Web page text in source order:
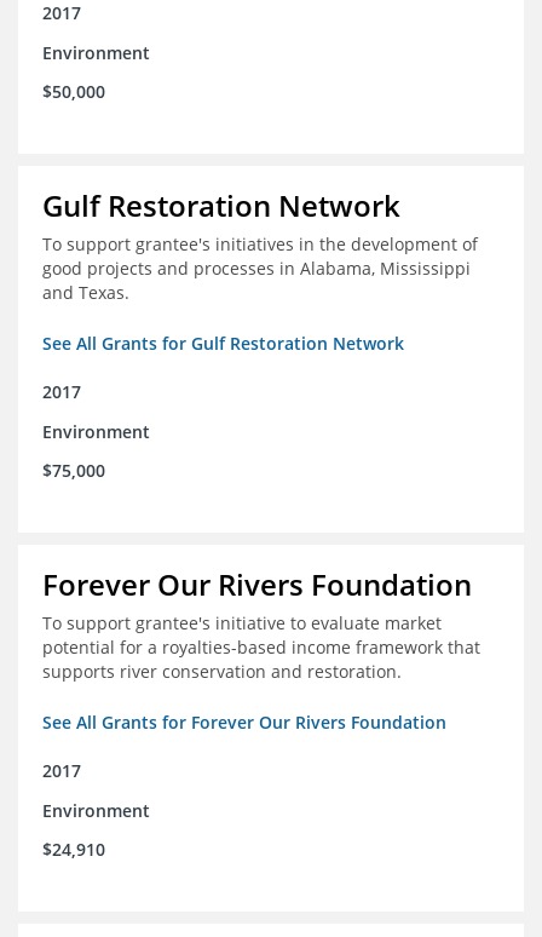
2017
Environment
$50,000
Gulf Restoration Network
To support grantee's initiatives in the development of
good projects and processes in Alabama, Mississippi
and Texas.
See All Grants for Gulf Restoration Network
2017
Environment
$75,000
Forever Our Rivers Foundation
To support grantee's initiative to evaluate market
potential for a royalties-based income framework that
supports river conservation and restoration.
See All Grants for Forever Our Rivers Foundation
2017
Environment
$24,910